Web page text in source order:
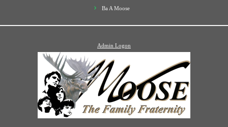
Ba A Moose
Admin Logon